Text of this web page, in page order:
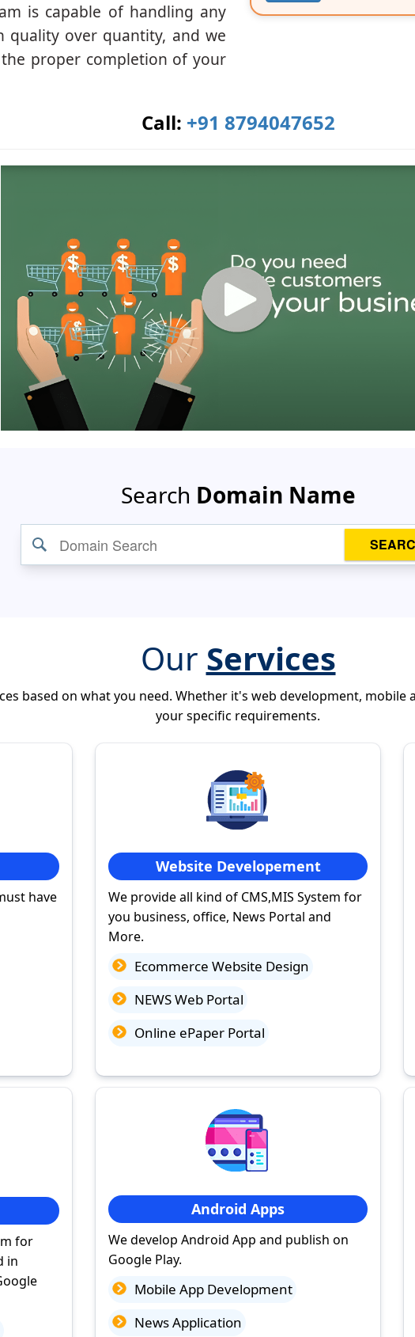
is capable of handling any
quality over quantity, and we
proper completion of your
Call: +91 8794047652
Search Domain Name
Our Services
based on what you need. Whether it's web development,
your specific requirements.
have
Website Developement
We provide all kind of CMS,MIS System for
you business, office, News Portal and
More.
Ecommerce Website Design
NEWS Web Portal
Online ePaper Portal
for
in
Android Apps
We develop Android App and publish on
Google Play.
Mobile App Development
News Application